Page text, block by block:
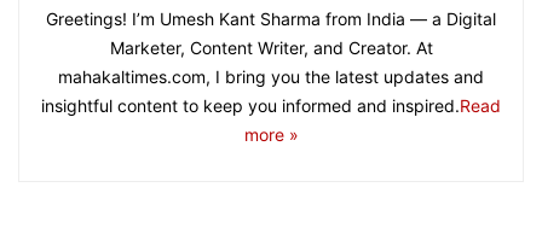
Greetings! I’m Umesh Kant Sharma from India — a Digital
Marketer, Content Writer, and Creator. At
mahakaltimes.com, I bring you the latest updates and
insightful content to keep you informed and inspired.Read
more »